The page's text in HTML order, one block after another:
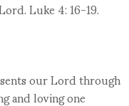
Luke 4: 16-19.
our Lord through
and loving one